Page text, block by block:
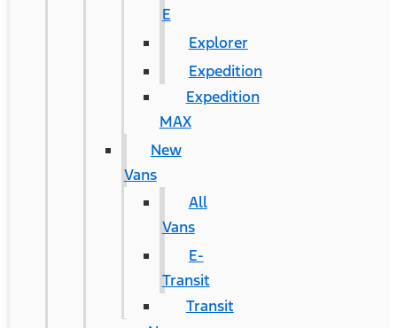
E
Explorer
Expedition
Expedition
MAX
New
Vans
All
Vans
E-
Transit
Transit